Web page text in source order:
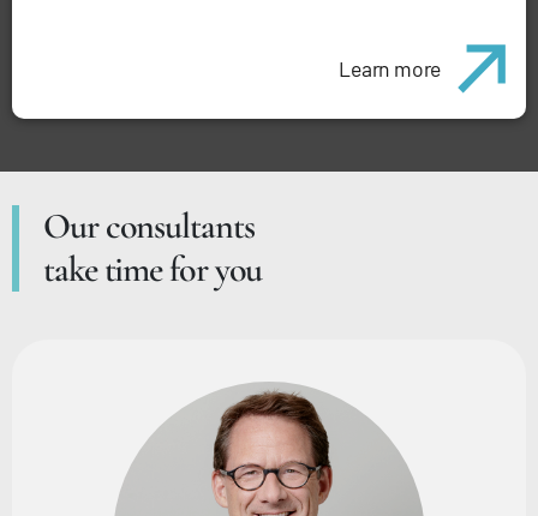
Learn more
Our consultants
take time for you